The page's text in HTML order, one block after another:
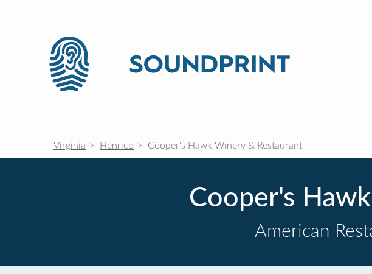
Virginia Henrico Cooper's Hawk Winery & Restaurant
Cooper's
American